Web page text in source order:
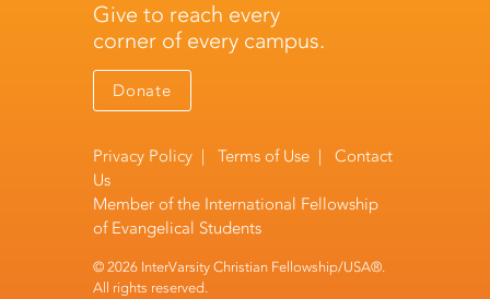
Give to reach every
corner of every campus.
Donate
Privacy Policy |Terms of Use |Contact
Us
Member of the International Fellowship
of Evangelical Students
© 2026 InterVarsity Christian Fellowship/USA®.
All rights reserved.